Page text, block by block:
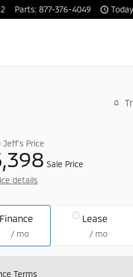
Parts: 877-376-4049
Jeff's Price
Sale Price
details
Finance
/ mo
Lease
/ mo
Terms